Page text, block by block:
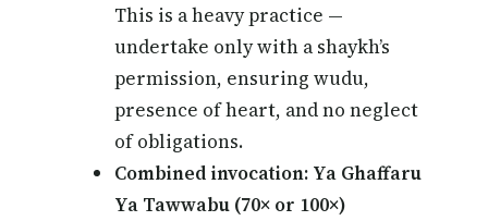
This is a heavy practice —
undertake only with a shaykh’s
permission, ensuring wudu,
presence of heart, and no neglect
of obligations.
Combined invocation: Ya Ghaffaru
Ya Tawwabu (70× or 100×)